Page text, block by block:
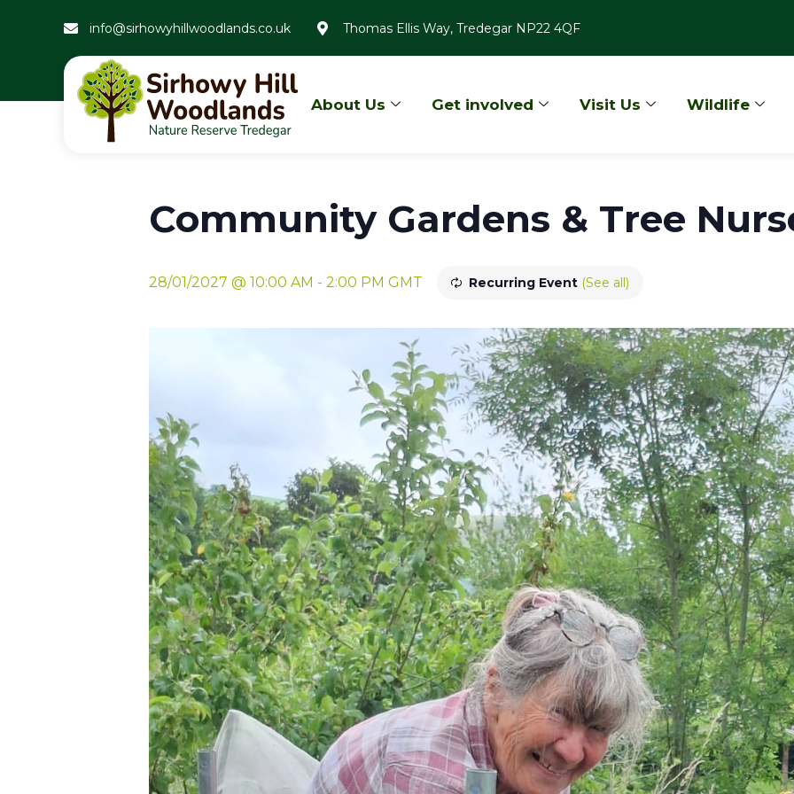
info@sirhowyhillwoodlands.co.uk Thomas Ellis Way, Tredegar NP22 4QF
About Us Get involved Visit Us Wildlife
Community Gardens & Tree
28/01/2027 @ 10:00 AM - 2:00 PM GMT Recurring Event (See all)